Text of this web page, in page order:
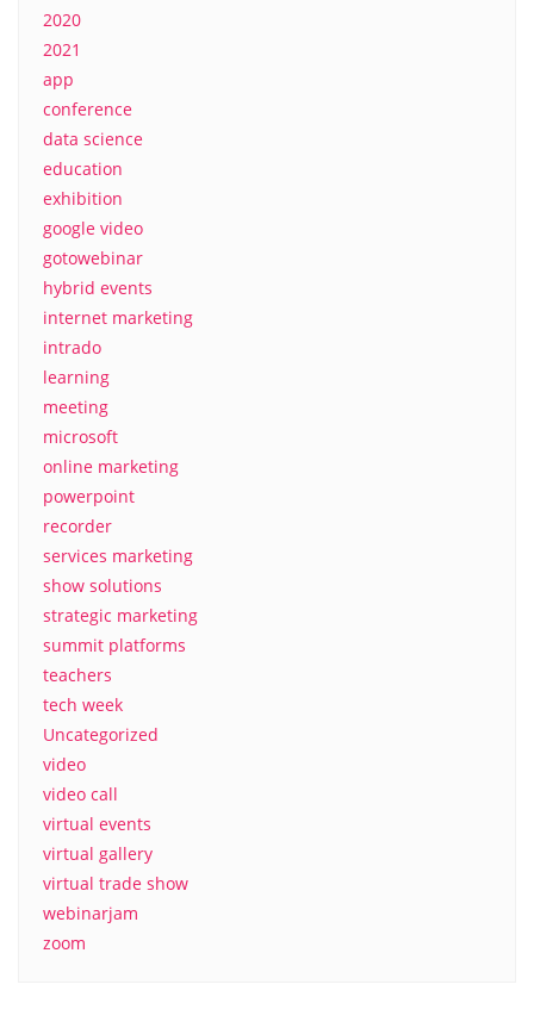
2020
2021
app
conference
data science
education
exhibition
google video
gotowebinar
hybrid events
internet marketing
intrado
learning
meeting
microsoft
online marketing
powerpoint
recorder
services marketing
show solutions
strategic marketing
summit platforms
teachers
tech week
Uncategorized
video
video call
virtual events
virtual gallery
virtual trade show
webinarjam
zoom